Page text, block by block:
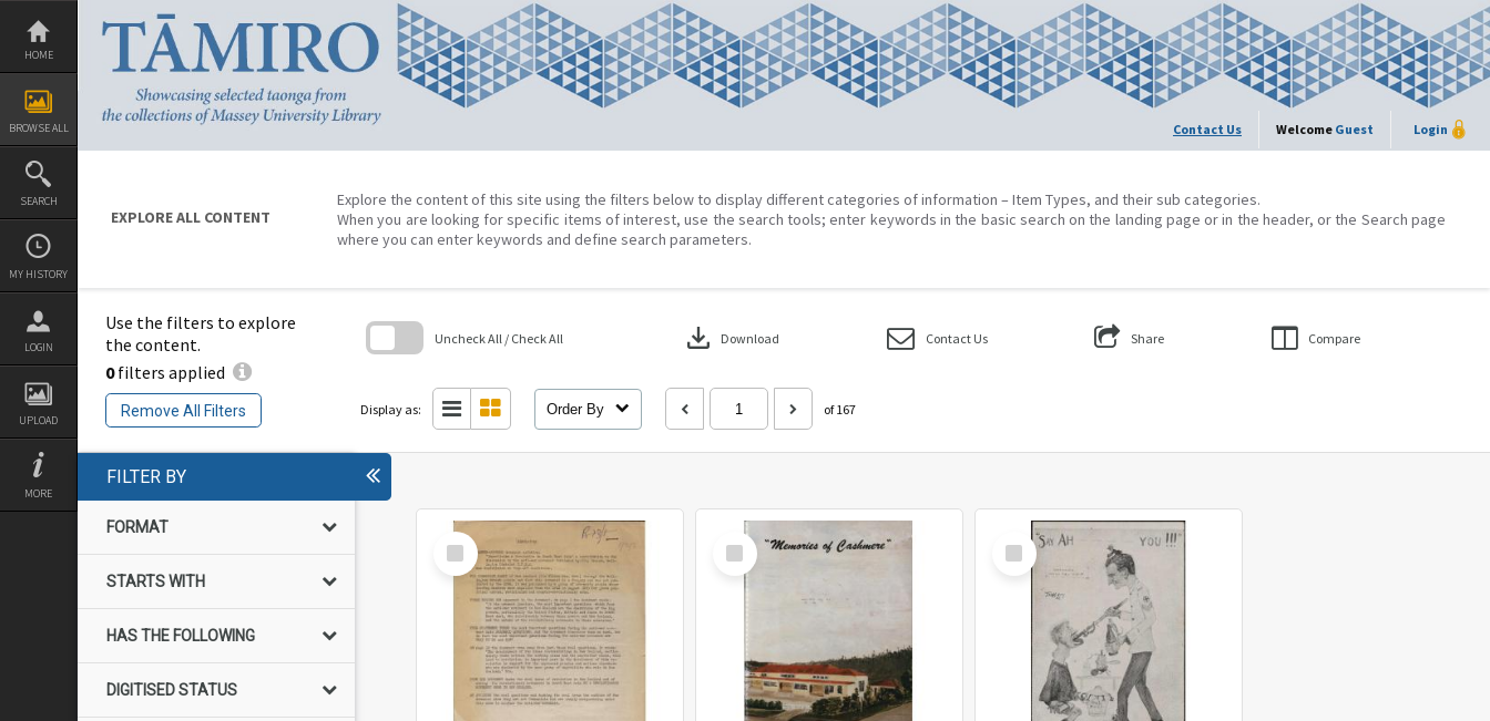
Skip
content
HOME
BROWSE ALL
SEARCH
MY HISTORY
LOGIN
UPLOAD
MORE
Contact Us Welcome Guest Login
EXPLORE ALL CONTENT
Explore the content of this site using the filters below to display different categories of information – Item Types, and their sub categories.
When you are looking for specific items of interest, use the search tools; enter keywords in the basic search on the landing page or in the header, or the Search page
where you can enter keywords and define search parameters.
Use the filters to explore
the content.
0filters applied
Remove All Filters
Uncheck All / Check All download Download Contact Us Share Compare
Display as: Order By of 167
FILTER BY
FORMAT
STARTS WITH
HAS THE FOLLOWING
DIGITISED STATUS
Select
Item
Select
Item
Select
Item